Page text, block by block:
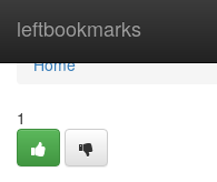
leftbookmarks
Home
Home
1